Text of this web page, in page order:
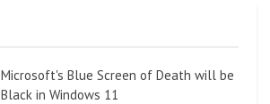
Microsoft's Blue Screen of Death will be
Black in Windows 11